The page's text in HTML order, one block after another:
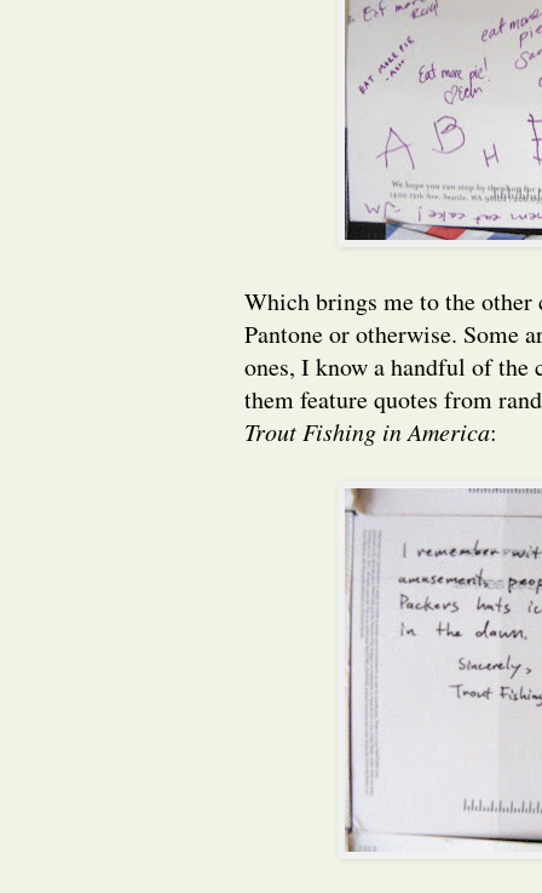
Which brings me to the other
Pantone or otherwise. Some
ones, I know a handful of the
them feature quotes from
Trout Fishing in America: